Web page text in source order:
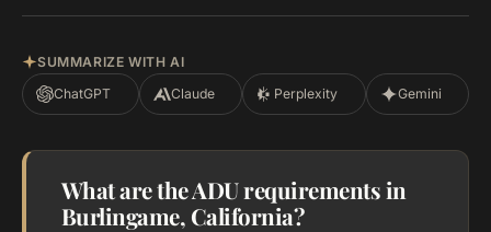
SUMMARIZE WITH AI
ChatGPT
Claude Perplexity Gemini
What are the ADU requirements in
Burlingame, California?